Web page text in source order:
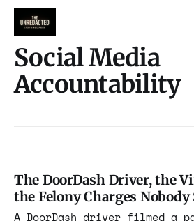
Social Media
Accountability
The DoorDash Driver, the
the Felony Charges
A DoorDash driver filmed a